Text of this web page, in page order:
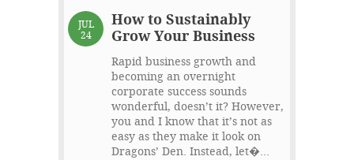
JUL
24
How to Sustainably
Grow Your Business
Rapid business growth and
becoming an overnight
corporate success sounds
wonderful, doesn’t it? However,
you and I know that it’s not as
easy as they make it look on
Dragons’ Den. Instead, let�...